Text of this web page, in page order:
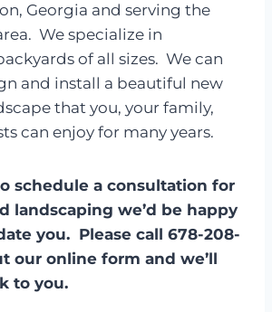
Georgia and serving the
We specialize in
of all sizes. We can
and install a beautiful new
that you, your family,
can enjoy for many years.
schedule a consultation for
landscaping we’d be happy
you. Please call 678-208-
our online form and we’ll
to you.